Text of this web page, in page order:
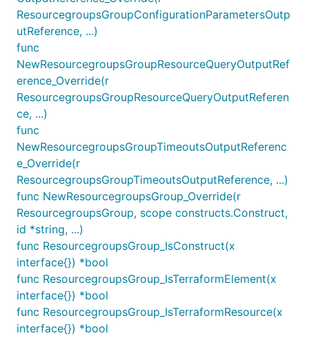
ResourcegroupsGroupConfigurationParametersOutp
utReference, ...)
func
NewResourcegroupsGroupResourceQueryOutputRef
erence_Override(r
ResourcegroupsGroupResourceQueryOutputReferen
ce, ...)
func
NewResourcegroupsGroupTimeoutsOutputReferenc
e_Override(r
ResourcegroupsGroupTimeoutsOutputReference, ...)
func NewResourcegroupsGroup_Override(r
ResourcegroupsGroup, scope constructs.Construct,
id *string, ...)
func ResourcegroupsGroup_IsConstruct(x
interface{}) *bool
func ResourcegroupsGroup_IsTerraformElement(x
interface{}) *bool
func ResourcegroupsGroup_IsTerraformResource(x
interface{}) *bool